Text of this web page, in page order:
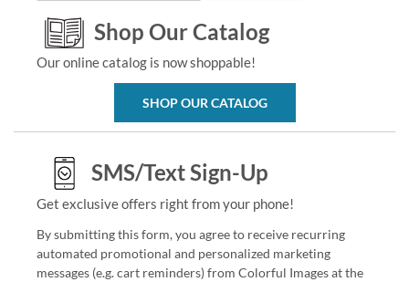
Shop Our Catalog
Our online catalog is now shoppable!
SHOP OUR CATALOG
SMS/Text Sign-Up
Get exclusive offers right from your phone!
By submitting this form, you agree to receive recurring
automated promotional and personalized marketing
messages (e.g. cart reminders) from Colorful Images at the